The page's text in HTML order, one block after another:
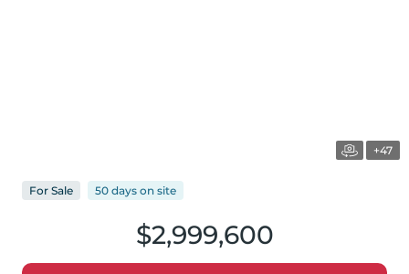
+47
$2,999,600
For Sale 50 days on site